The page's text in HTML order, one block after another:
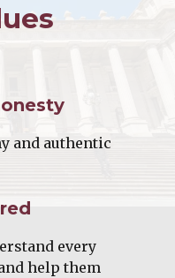
and authentic
every
help them